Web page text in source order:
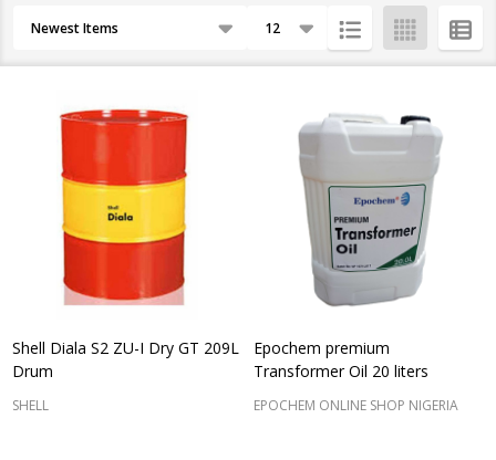
Products
Shell Diala S2 ZU-I Dry GT 209L
Drum
SHELL
Epochem premium
Transformer Oil 20 liters
EPOCHEM ONLINE SHOP NIGERIA